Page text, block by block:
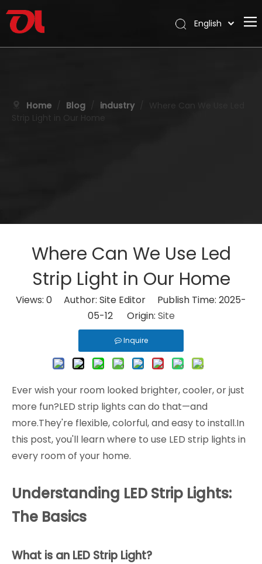
Products
Application
English
Home / Blog / industry
Where Can We Use Led
Strip Light in Our Home
Where Can We Use Led
Strip Light in Our Home
Views: 0 Author: Site Editor Publish Time: 2025-
05-12 Origin: Site
Inquire
Ever wish your room looked brighter, cooler, or just
more fun?LED strip lights can do that—and
more.They're flexible, colorful, and easy to install.In
this post, you'll learn where to use LED strip lights in
every room of your home.
Understanding LED Strip Lights:
The Basics
What is an LED Strip Light?